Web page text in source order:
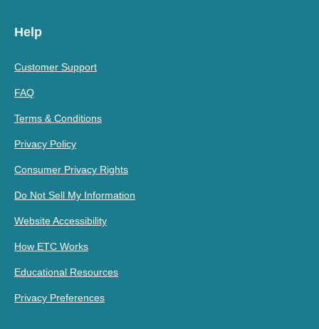
Help
Customer Support
FAQ
Terms & Conditions
Privacy Policy
Consumer Privacy Rights
Do Not Sell My Information
Website Accessibility
How ETC Works
Educational Resources
Privacy Preferences